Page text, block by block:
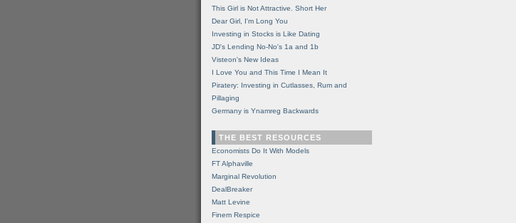
This Girl is Not Attractive. Short Her
Dear Girl, I'm Long You
Investing in Stocks is Like Dating
JD's Lending No-No's 1a and 1b
Visteon's New Ideas
I Love You and This Time I Mean It
Piratery: Investing in Cutlasses, Rum and
Pillaging
Germany is Ynamreg Backwards
THE BEST RESOURCES
Economists Do It With Models
FT Alphaville
Marginal Revolution
DealBreaker
Matt Levine
Finem Respice